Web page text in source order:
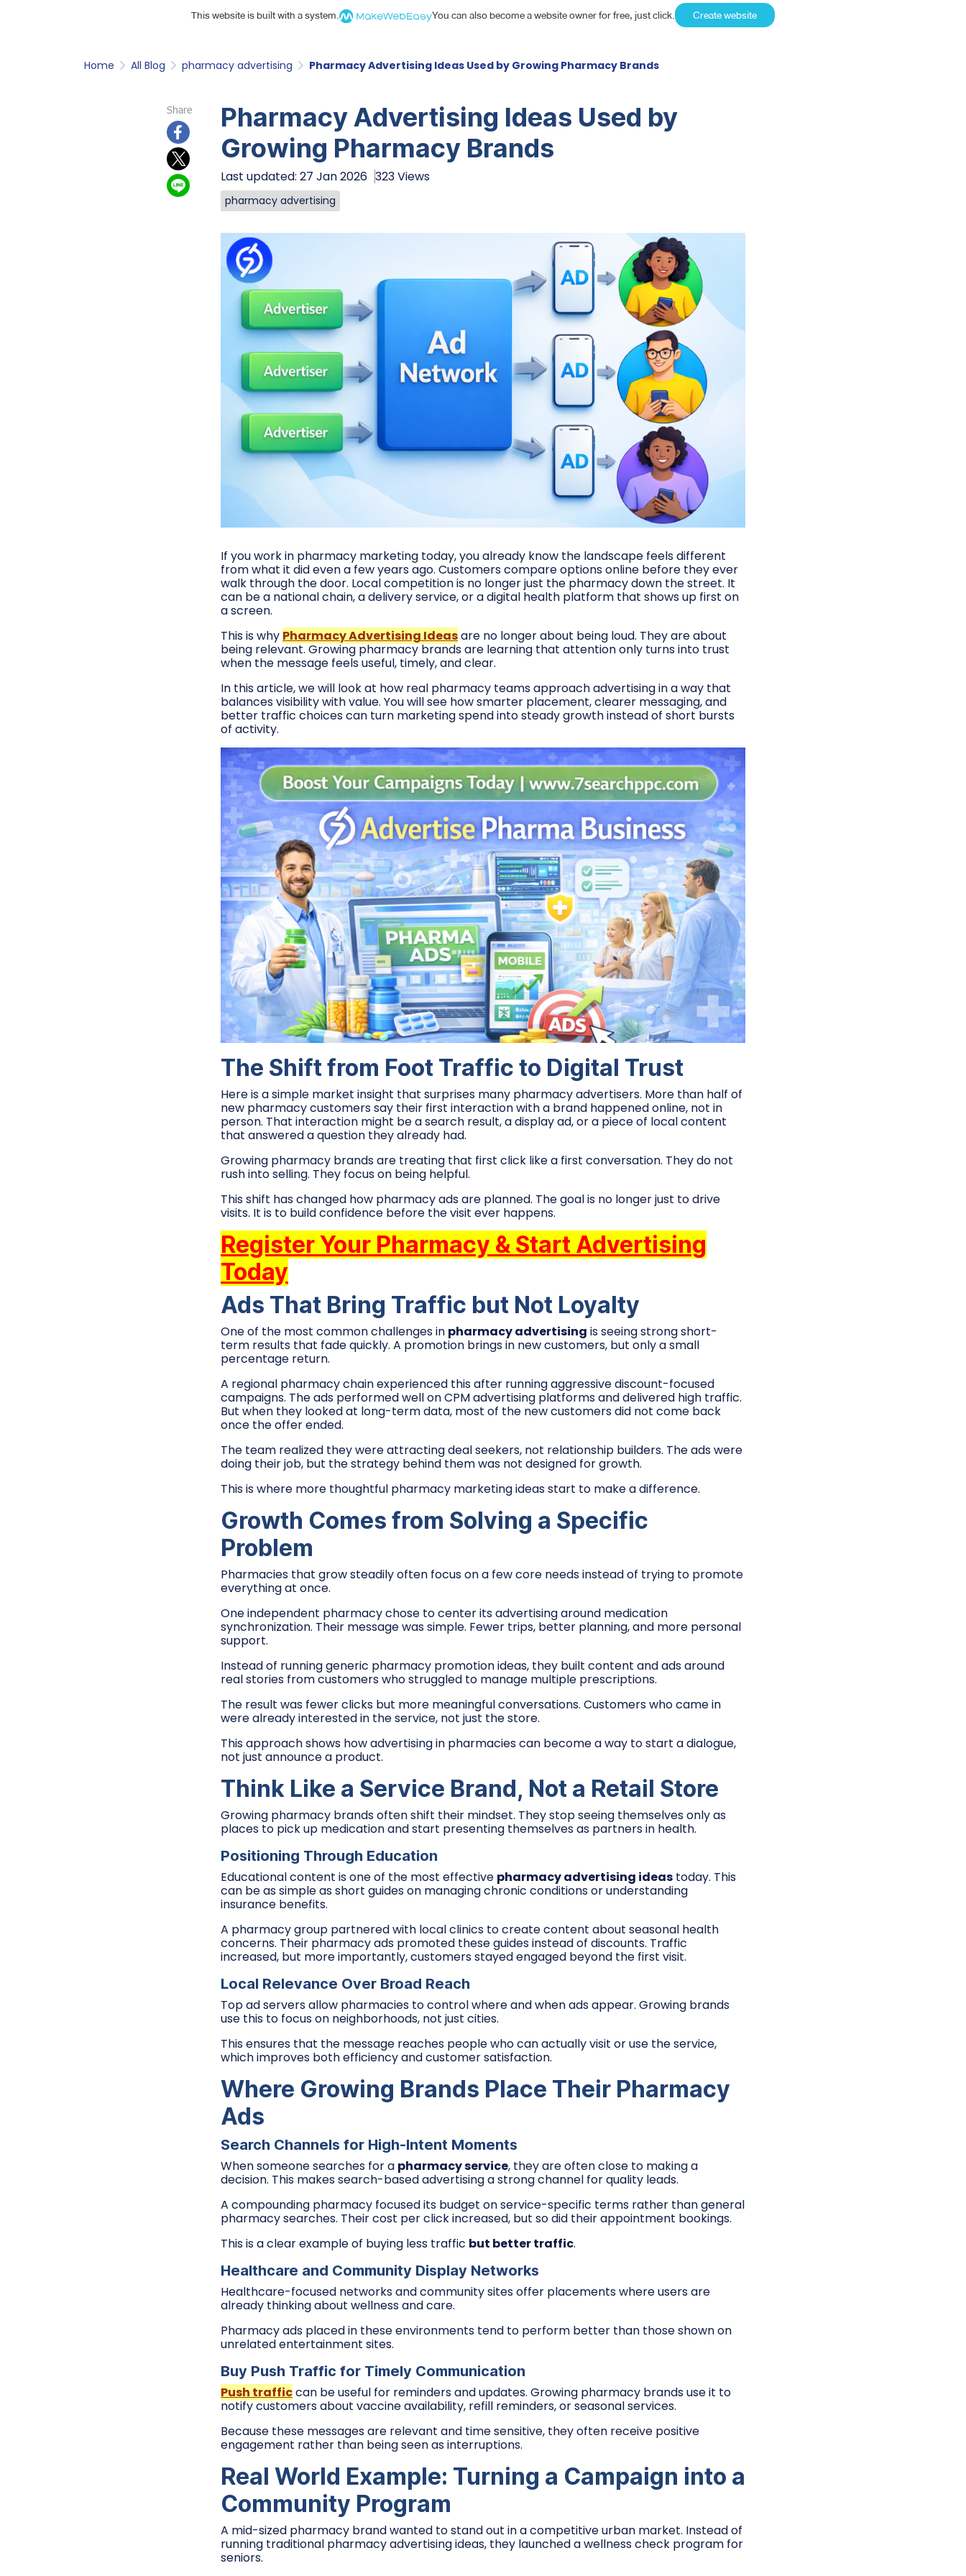
This website is built with a system. You can also become a website owner for free, just click. Create website
Home All Blog pharmacy advertising Pharmacy Advertising Ideas Used by Growing Pharmacy Brands
Share
Pharmacy Advertising Ideas Used by
Growing Pharmacy Brands
Last updated: 27 Jan 2026 323 Views
pharmacy advertising
If you work in pharmacy marketing today, you already know the landscape feels different
from what it did even a few years ago. Customers compare options online before they ever
walk through the door. Local competition is no longer just the pharmacy down the street. It
can be a national chain, a delivery service, or a digital health platform that shows up first on
a screen.
This is why Pharmacy Advertising Ideasare no longer about being loud. They are about
being relevant. Growing pharmacy brands are learning that attention only turns into trust
when the message feels useful, timely, and clear.
In this article, we will look at how real pharmacy teams approach advertising in a way that
balances visibility with value. You will see how smarter placement, clearer messaging, and
better traffic choices can turn marketing spend into steady growth instead of short bursts
of activity.
The Shift from Foot Traffic to Digital Trust
Here is a simple market insight that surprises many pharmacy advertisers. More than half of
new pharmacy customers say their first interaction with a brand happened online, not in
person. That interaction might be a search result, a display ad, or a piece of local content
that answered a question they already had.
Growing pharmacy brands are treating that first click like a first conversation. They do not
rush into selling. They focus on being helpful.
This shift has changed how pharmacy ads are planned. The goal is no longer just to drive
visits. It is to build confidence before the visit ever happens.
Register Your Pharmacy & Start Advertising
Today
Ads That Bring Traffic but Not Loyalty
One of the most common challenges in pharmacy advertising is seeing strong short-
term results that fade quickly. A promotion brings in new customers, but only a small
percentage return.
A regional pharmacy chain experienced this after running aggressive discount-focused
campaigns. The ads performed well on CPM advertising platforms and delivered high traffic.
But when they looked at long-term data, most of the new customers did not come back
once the offer ended.
The team realized they were attracting deal seekers, not relationship builders. The ads were
doing their job, but the strategy behind them was not designed for growth.
This is where more thoughtful pharmacy marketing ideas start to make a difference.
Growth Comes from Solving a Specific
Problem
Pharmacies that grow steadily often focus on a few core needs instead of trying to promote
everything at once.
One independent pharmacy chose to center its advertising around medication
synchronization. Their message was simple. Fewer trips, better planning, and more personal
support.
Instead of running generic pharmacy promotion ideas, they built content and ads around
real stories from customers who struggled to manage multiple prescriptions.
The result was fewer clicks but more meaningful conversations. Customers who came in
were already interested in the service, not just the store.
This approach shows how advertising in pharmacies can become a way to start a dialogue,
not just announce a product.
Think Like a Service Brand, Not a Retail Store
Growing pharmacy brands often shift their mindset. They stop seeing themselves only as
places to pick up medication and start presenting themselves as partners in health.
Positioning Through Education
Educational content is one of the most effective pharmacy advertising ideas today. This
can be as simple as short guides on managing chronic conditions or understanding
insurance benefits.
A pharmacy group partnered with local clinics to create content about seasonal health
concerns. Their pharmacy ads promoted these guides instead of discounts. Traffic
increased, but more importantly, customers stayed engaged beyond the first visit.
Local Relevance Over Broad Reach
Top ad servers allow pharmacies to control where and when ads appear. Growing brands
use this to focus on neighborhoods, not just cities.
This ensures that the message reaches people who can actually visit or use the service,
which improves both efficiency and customer satisfaction.
Where Growing Brands Place Their Pharmacy
Ads
Search Channels for High-Intent Moments
When someone searches for a pharmacy service, they are often close to making a
decision. This makes search-based advertising a strong channel for quality leads.
A compounding pharmacy focused its budget on service-specific terms rather than general
pharmacy searches. Their cost per click increased, but so did their appointment bookings.
This is a clear example of buying less traffic but better traffic.
Healthcare and Community Display Networks
Healthcare-focused networks and community sites offer placements where users are
already thinking about wellness and care.
Pharmacy ads placed in these environments tend to perform better than those shown on
unrelated entertainment sites.
Buy Push Traffic for Timely Communication
Push trafficcan be useful for reminders and updates. Growing pharmacy brands use it to
notify customers about vaccine availability, refill reminders, or seasonal services.
Because these messages are relevant and time sensitive, they often receive positive
engagement rather than being seen as interruptions.
Real World Example: Turning a Campaign into a
Community Program
A mid-sized pharmacy brand wanted to stand out in a competitive urban market. Instead of
running traditional pharmacy advertising ideas, they launched a wellness check program for
seniors.